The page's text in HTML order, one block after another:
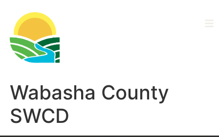
Driftless Area
Ag Alliance
Wabasha County
SWCD